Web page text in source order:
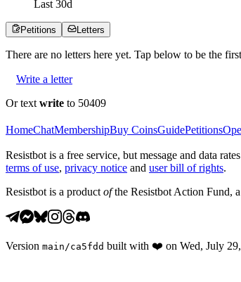
Last 30d
Petitions Letters
There are no letters here yet. Tap below to be the
Write a letter
Or text write to 50409
HomeChatMembershipBuy CoinsGuidePetitions
Resistbot is a free service, but message and data
terms of use, privacy notice and user bill of rights.
Resistbot is a product ofthe Resistbot Action Fund,
Version main /ca5fdd built with ❤️ on Wed, July